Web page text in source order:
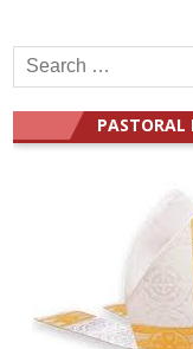
Search
for:
PASTORAL